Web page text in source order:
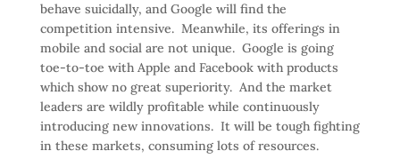
behave suicidally, and Google will find the
competition intensive. Meanwhile, its offerings in
mobile and social are not unique. Google is going
toe-to-toe with Apple and Facebook with products
which show no great superiority. And the market
leaders are wildly profitable while continuously
introducing new innovations. It will be tough fighting
in these markets, consuming lots of resources.